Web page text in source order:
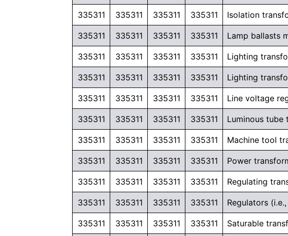
335311 335311 335311 335311 Isolation
335311 335311 335311 335311 Lamp ballasts
335311 335311 335311 335311 Lighting
335311 335311 335311 335311 Lighting
335311 335311 335311 335311 Line voltage
335311 335311 335311 335311 Luminous tube
335311 335311 335311 335311 Machine tool
335311 335311 335311 335311 Power
335311 335311 335311 335311 Regulating
335311 335311 335311 335311 Regulators
335311 335311 335311 335311 Saturable